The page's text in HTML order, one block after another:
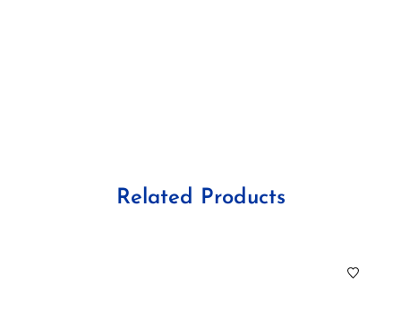
Related Products